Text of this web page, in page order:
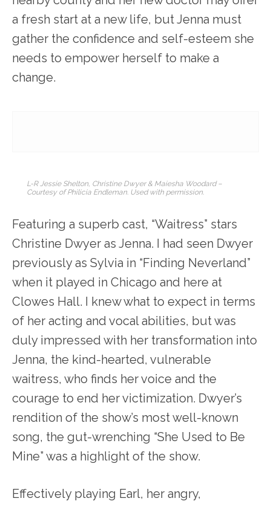
a fresh start at a new life, but Jenna must
gather the confidence and self-esteem she
needs to empower herself to make a
change.
L-R Jessie Shelton, Christine Dwyer & Maiesha Woodard –
Courtesy of Philicia Endleman. Used with permission.
Featuring a superb cast, “Waitress” stars
Christine Dwyer as Jenna. I had seen Dwyer
previously as Sylvia in “Finding Neverland”
when it played in Chicago and here at
Clowes Hall. I knew what to expect in terms
of her acting and vocal abilities, but was
duly impressed with her transformation into
Jenna, the kind-hearted, vulnerable
waitress, who finds her voice and the
courage to end her victimization. Dwyer’s
rendition of the show’s most well-known
song, the gut-wrenching “She Used to Be
Mine” was a highlight of the show.
Effectively playing Earl, her angry,